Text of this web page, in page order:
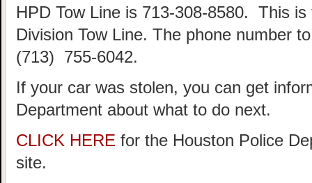
HPD Tow Line is 713-308-8580. This
Division Tow Line. The phone number
(713) 755-6042.
If your car was stolen, you can get
Department about what to do next.
CLICK HERE for the Houston Police
site.